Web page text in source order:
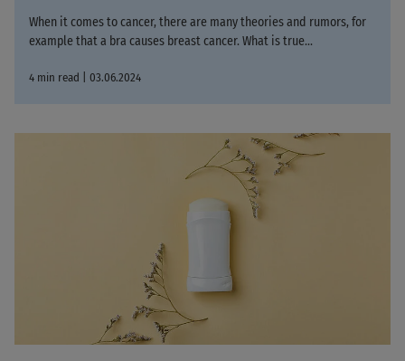
When it comes to cancer, there are many theories and rumors, for
example that a bra causes breast cancer. What is true...
4 min read | 03.06.2024